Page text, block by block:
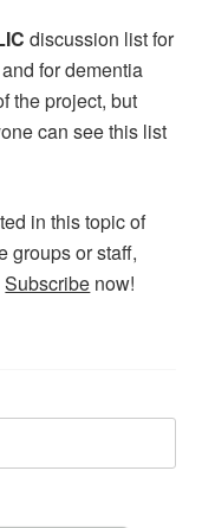
discussion list for
for dementia
the project, but
can see this list
in this topic of
groups or staff,
Subscribe now!